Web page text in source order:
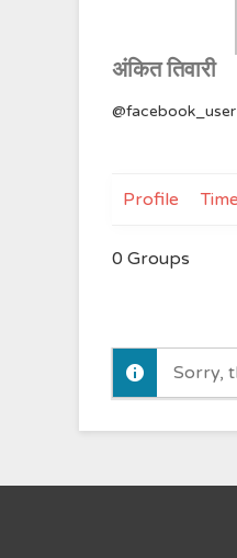
अंकित तिवारी
@facebook_user
Profile
0 Groups
Sorry,